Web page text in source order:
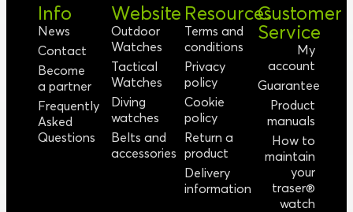
Info
News
Contact
Become
a partner
Frequently
Asked
Questions
Website
Outdoor
Watches
Tactical
Watches
Diving
watches
Belts and
accessories
Resources
Terms and
conditions
Privacy
policy
Cookie
policy
Return a
product
Delivery
information
Customer
Service
My
account
Guarantee
Product
manuals
How to
maintain
your
traser®
watch